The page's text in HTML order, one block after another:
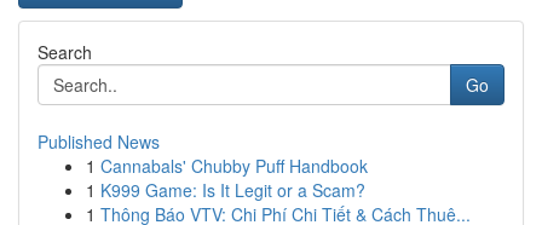
Search
Go
Published News
1 Cannabals' Chubby Puff Handbook
1 K999 Game: Is It Legit or a Scam?
1 Thông Báo VTV: Chi Phí Chi Tiết & Cách Thuê...